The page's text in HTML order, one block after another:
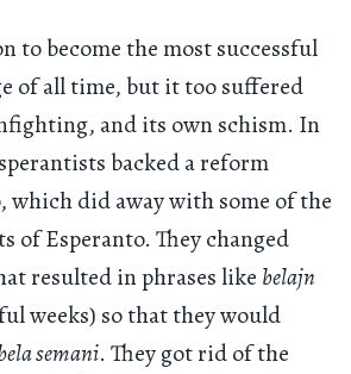
to become the most successful
of all time, but it too suffered
and its own schism. In
backed a reform
which did away with some of the
of Esperanto. They changed
resulted in phrases like belajn
weeks) so that they would
semani. They got rid of the